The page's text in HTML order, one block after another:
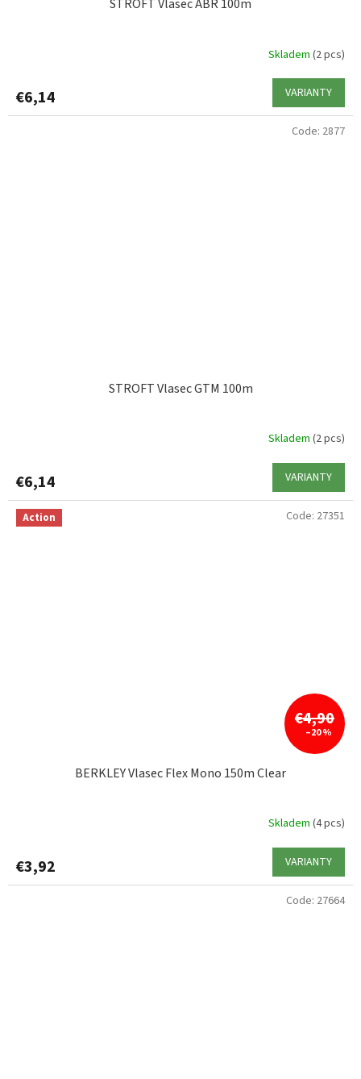
STROFT Vlasec ABR 100m
Skladem (2 pcs)
€6,14 VARIANTY
STROFT Vlasec GTM 100m
Skladem (2 pcs)
€6,14 VARIANTY
Code: 2877
Action
€4,90
–20 %
BERKLEY Vlasec Flex Mono 150m Clear
Skladem (4 pcs)
€3,92 VARIANTY
Code: 27351
Code: 27664